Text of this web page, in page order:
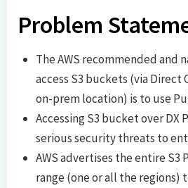
Problem
The AWS recommended and
access S3 buckets (via Direct
on-prem location) is to use
Accessing S3 bucket over DX
serious security threats to
AWS advertises the entire S3
range (one or all the regions)